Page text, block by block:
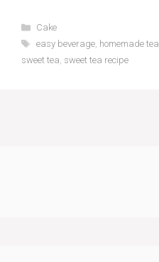
Categories
Cake
Tags
easy beverage, homemade tea
sweet tea, sweet tea recipe